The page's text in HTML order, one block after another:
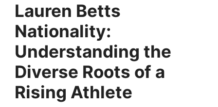
Lauren Betts
Nationality:
Understanding the
Diverse Roots of a
Rising Athlete